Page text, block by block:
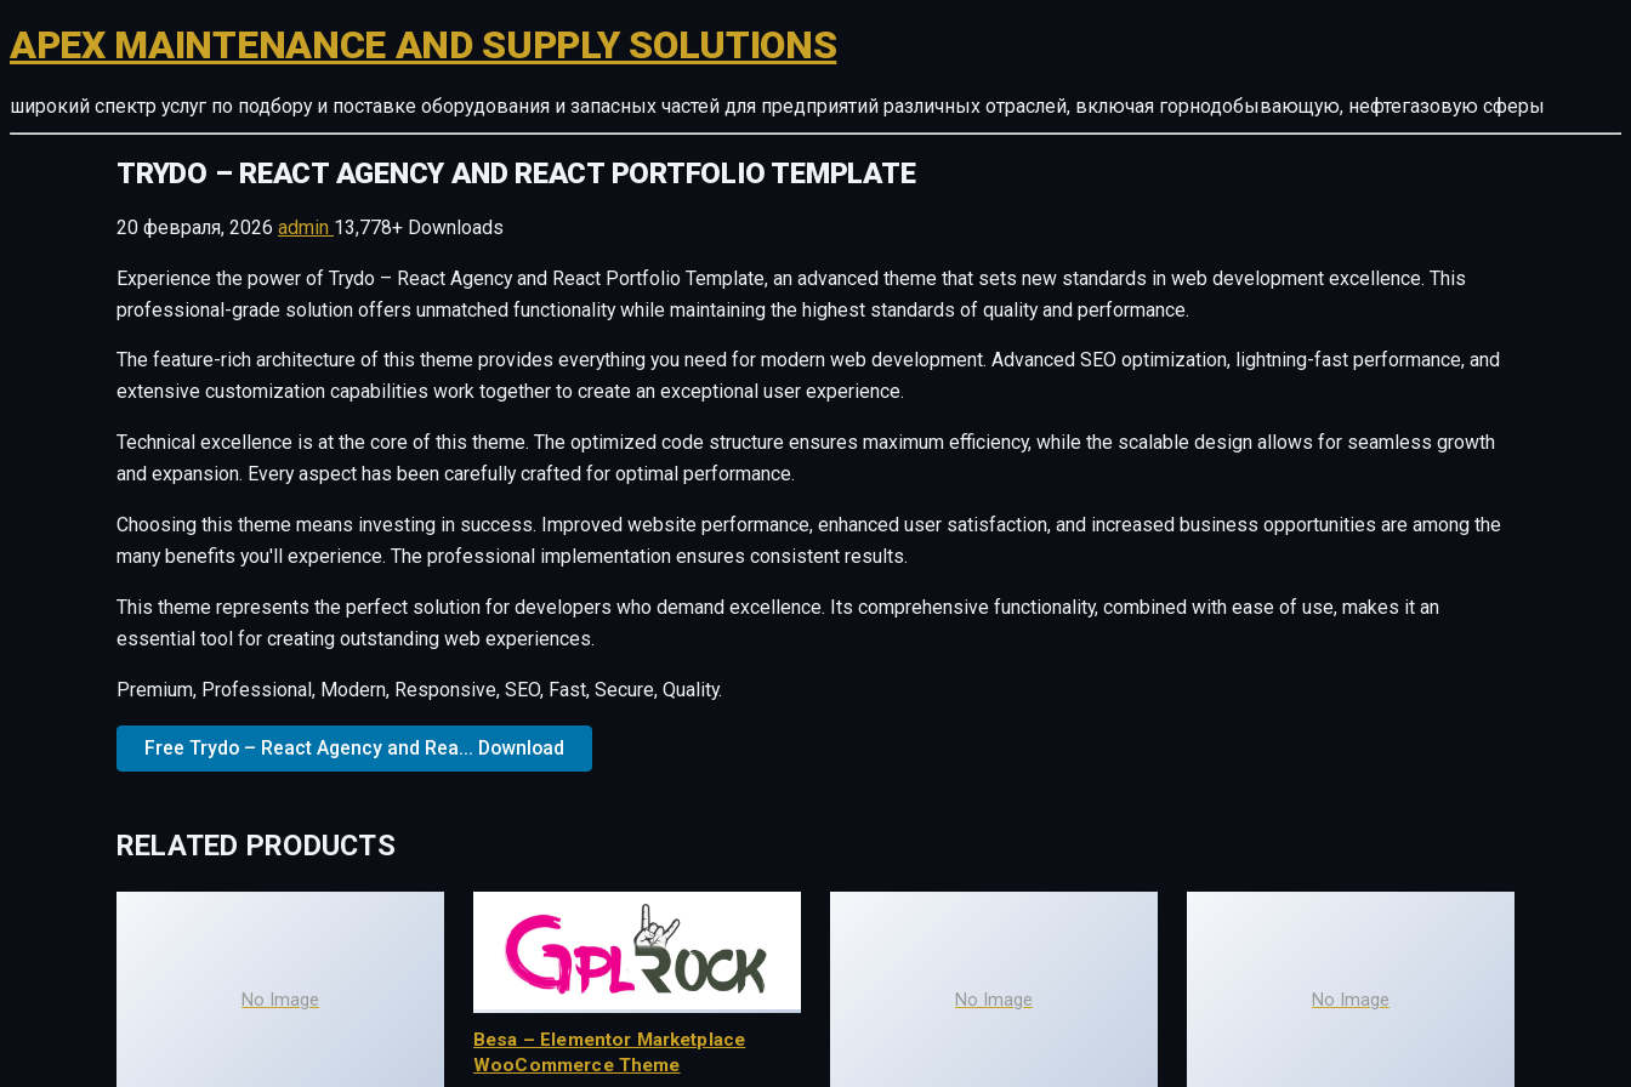
APEX MAINTENANCE AND SUPPLY SOLUTIONS
широкий спектр услуг по подбору и поставке оборудования и запасных частей для предприятий различных отраслей, включая горнодобывающую, нефтегазовую сферы
TRYDO – REACT AGENCY AND REACT PORTFOLIO TEMPLATE
20 февраля, 2026 admin 13,778+ Downloads
Experience the power of Trydo – React Agency and React Portfolio Template, an advanced theme that sets new standards in web development excellence. This
professional-grade solution offers unmatched functionality while maintaining the highest standards of quality and performance.
The feature-rich architecture of this theme provides everything you need for modern web development. Advanced SEO optimization, lightning-fast performance, and
extensive customization capabilities work together to create an exceptional user experience.
Technical excellence is at the core of this theme. The optimized code structure ensures maximum efficiency, while the scalable design allows for seamless growth
and expansion. Every aspect has been carefully crafted for optimal performance.
Choosing this theme means investing in success. Improved website performance, enhanced user satisfaction, and increased business opportunities are among the
many benefits you'll experience. The professional implementation ensures consistent results.
This theme represents the perfect solution for developers who demand excellence. Its comprehensive functionality, combined with ease of use, makes it an
essential tool for creating outstanding web experiences.
Premium, Professional, Modern, Responsive, SEO, Fast, Secure, Quality.
Free Trydo – React Agency and Rea... Download
RELATED PRODUCTS
No Image
Besa – Elementor Marketplace
WooCommerce Theme
No Image No Image